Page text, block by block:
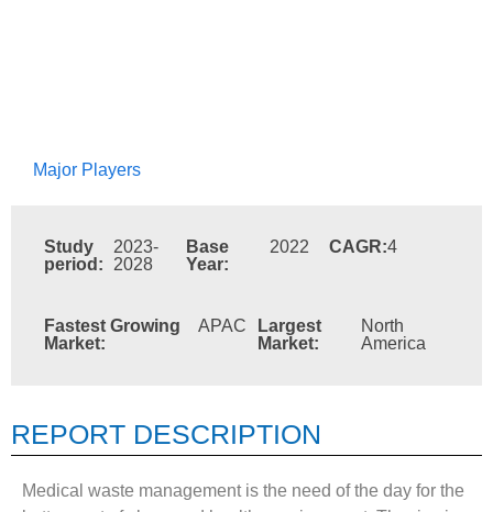
Major Players
Study
period:
2023-
2028
Base
Year:
2022 CAGR:4
Fastest Growing
Market:
APAC
Largest
Market:
North
America
REPORT DESCRIPTION
Medical waste management is the need of the day for the